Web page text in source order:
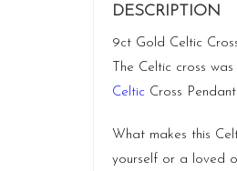
DESCRIPTION
9ct Gold Celtic
The Celtic cross
Celtic Cross
What makes this
yourself or a loved